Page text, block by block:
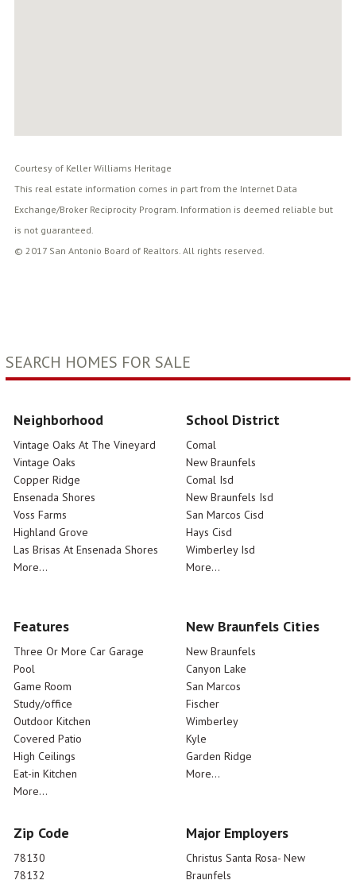
Courtesy of Keller Williams Heritage
This real estate information comes in part from the Internet Data
Exchange/Broker Reciprocity Program. Information is deemed reliable but
is not guaranteed.
© 2017 San Antonio Board of Realtors. All rights reserved.
SEARCH HOMES FOR SALE
Neighborhood
Vintage Oaks At The Vineyard
Vintage Oaks
Copper Ridge
Ensenada Shores
Voss Farms
Highland Grove
Las Brisas At Ensenada Shores
More...
School District
Comal
New Braunfels
Comal Isd
New Braunfels Isd
San Marcos Cisd
Hays Cisd
Wimberley Isd
More...
Features
Three Or More Car Garage
Pool
Game Room
Study/office
Outdoor Kitchen
Covered Patio
High Ceilings
Eat-in Kitchen
More...
New Braunfels Cities
New Braunfels
Canyon Lake
San Marcos
Fischer
Wimberley
Kyle
Garden Ridge
More...
Zip Code
78130
78132
Major Employers
Christus Santa Rosa- New
Braunfels